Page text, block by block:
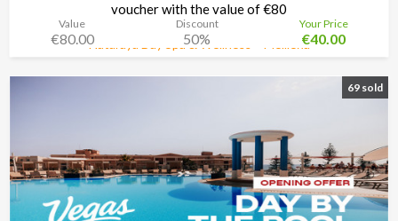
voucher with the value of €80
Nataraya Day Spa & Wellness – Mellieħa
Value
€80.00
Discount
50%
Your Price
€40.00
69 sold